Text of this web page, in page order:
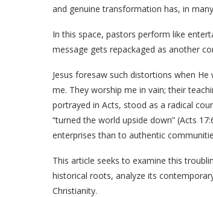
and genuine transformation has, in
In this space, pastors perform like
message gets repackaged as another
Jesus foresaw such distortions when
me. They worship me in vain; their
portrayed in Acts, stood as a radical
“turned the world upside down” (Acts
enterprises than to authentic
This article seeks to examine this
historical roots, analyze its
Christianity.